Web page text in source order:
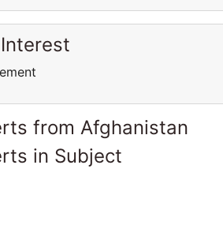
from Afghanistan
in Subject